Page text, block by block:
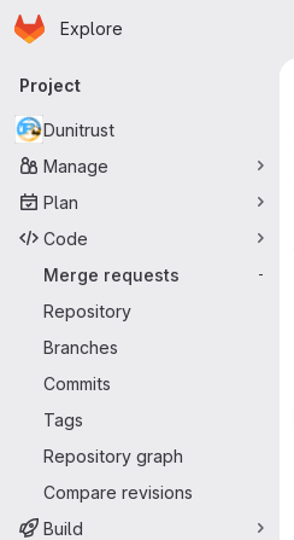
Skip to main content
Homepage
Explore
Primary navigation
Project
Dunitrust
Manage
Plan
Code
Merge requests
-
Repository
Branches
Commits
Tags
Repository graph
Compare revisions
Build